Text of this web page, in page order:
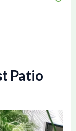
Patio